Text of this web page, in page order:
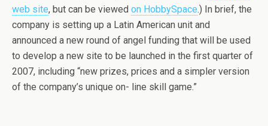
web site, but can be viewed on HobbySpace.) In brief, the
company is setting up a Latin American unit and
announced a new round of angel funding that will be used
to develop a new site to be launched in the first quarter of
2007, including “new prizes, prices and a simpler version
of the company’s unique on- line skill game.”